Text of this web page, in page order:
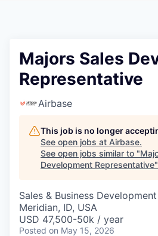
Majors Sales
Representative
Airbase
This job is no longer
See open jobs at Airbase.
See open jobs similar to "
Development Representative"
Sales & Business Development
Meridian, ID, USA
USD 47,500-50k / year
Posted on May 15, 2026